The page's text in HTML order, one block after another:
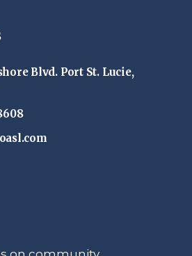
Blvd. Port St. Lucie,